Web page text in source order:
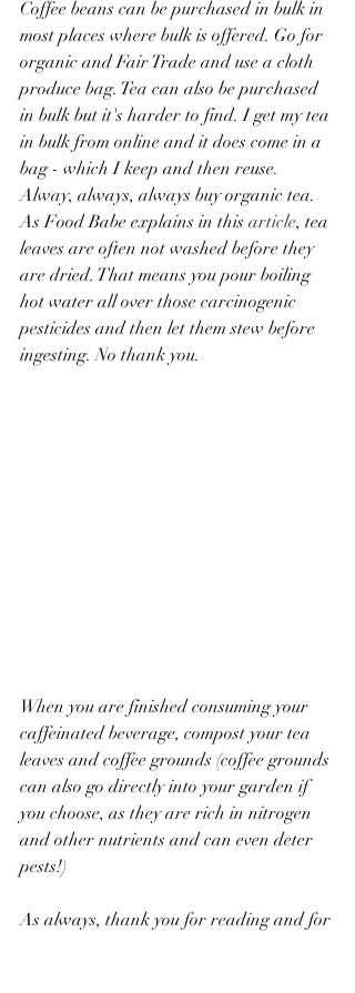
Coffee beans can be purchased in bulk in
most places where bulk is offered. Go for
organic and Fair Trade and use a cloth
produce bag. Tea can also be purchased
in bulk but it's harder to find. I get my tea
in bulk from online and it does come in a
bag - which I keep and then reuse.
Alway, always, always buy organic tea.
As Food Babe explains in this article, tea
leaves are often not washed before they
are dried. That means you pour boiling
hot water all over those carcinogenic
pesticides and then let them stew before
ingesting. No thank you.
When you are finished consuming your
caffeinated beverage, compost your tea
leaves and coffee grounds (coffee grounds
can also go directly into your garden if
you choose, as they are rich in nitrogen
and other nutrients and can even deter
pests!)
As always, thank you for reading and for